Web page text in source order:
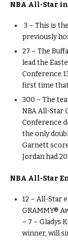
NBA All-Star
3 – This is
previously
27 – The
lead the
Conference
first time
300 – The
NBA All-Star
Conference
the only
Garnett
Jordan had
NBA All-Star
12 – All-Star
GRAMMY®
– 7 – Gladys
winner, will